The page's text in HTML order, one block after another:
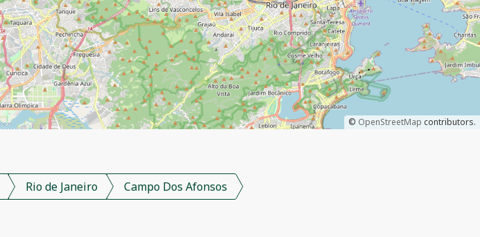
© OpenStreetMap contributors.
Rio de Janeiro Campo Dos Afonsos